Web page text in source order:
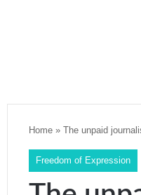
Home » The unpaid
Freedom of Expression